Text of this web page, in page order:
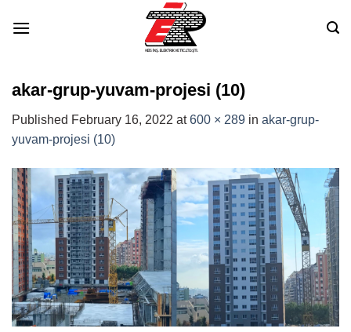
akar-grup-yuvam-projesi (10)
Published February 16, 2022 at600 × 289 in akar-grup-
yuvam-projesi (10)